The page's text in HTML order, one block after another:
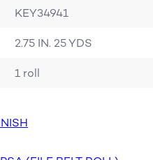
KEY34941
2.75 IN. 25 YDS
1 roll